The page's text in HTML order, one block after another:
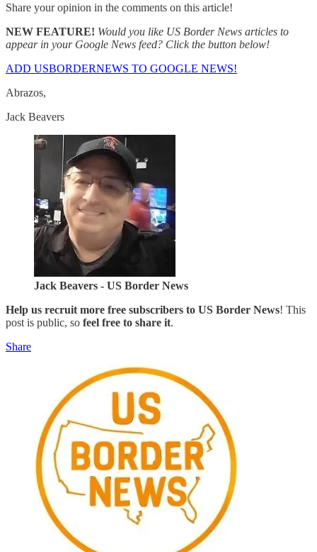
Share your opinion in the comments on this article!
NEW FEATURE! Would you like US Border News articles to
appear in your Google News feed? Click the button below!
ADD USBORDERNEWS TO GOOGLE NEWS!
Abrazos,
Jack Beavers
Jack Beavers - US Border News
Help us recruit more free subscribers to US Border News! This
post is public, so feel free to share it.
Share